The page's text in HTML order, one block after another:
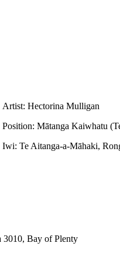
Artist: Hectorina Mulligan
Position: Mātanga Kaiwhatu
Iwi: Te Aitanga-a-Māhaki,
3010, Bay of Plenty